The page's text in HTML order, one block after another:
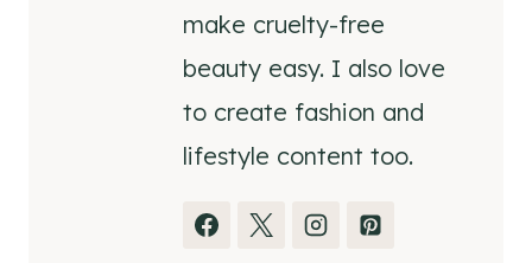
make cruelty-free
beauty easy. I also love
to create fashion and
lifestyle content too.